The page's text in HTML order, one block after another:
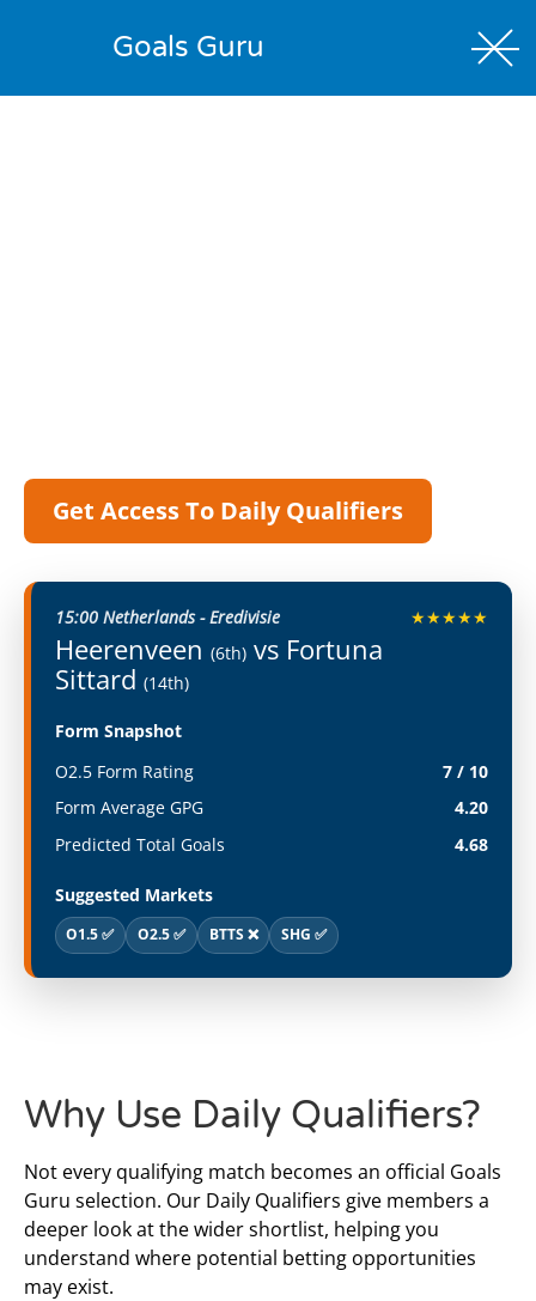
Goals Guru
Get Access To Daily Qualifiers
15:00 Netherlands - Eredivisie
Heerenveen (6th)vs Fortuna
Sittard (14th)
★★★★★
Form Snapshot
O2.5 Form Rating
7 / 10
Form Average GPG
4.20
Predicted Total Goals
4.68
Suggested Markets
O1.5 ✅ O2.5 ✅ BTTS ❌ SHG ✅
Why Use Daily Qualifiers?
Not every qualifying match becomes an official Goals
Guru selection. Our Daily Qualifiers give members a
deeper look at the wider shortlist, helping you
understand where potential betting opportunities
may exist.